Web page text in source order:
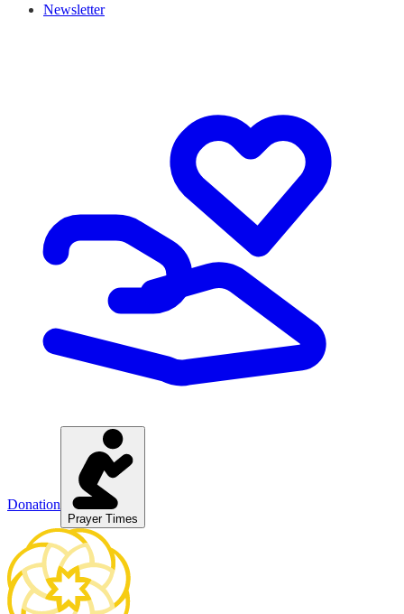
Newsletter
Donation
Prayer Times